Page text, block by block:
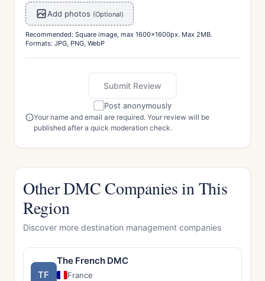
Add photos (Optional)
Recommended: Square image, max 1600x1600px. Max 2MB.
Formats: JPG, PNG, WebP
Submit Review
Post anonymously
Your name and email are required. Your review will be
published after a quick moderation check.
Other DMC Companies in This
Region
Discover more destination management companies
TF
The French DMC
France